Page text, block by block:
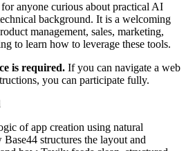
anyone curious about practical AI
background. It is a welcoming
management, sales, marketing,
to learn how to leverage these tools.
is required. If you can navigate a web
you can participate fully.
of app creation using natural
structures the layout and